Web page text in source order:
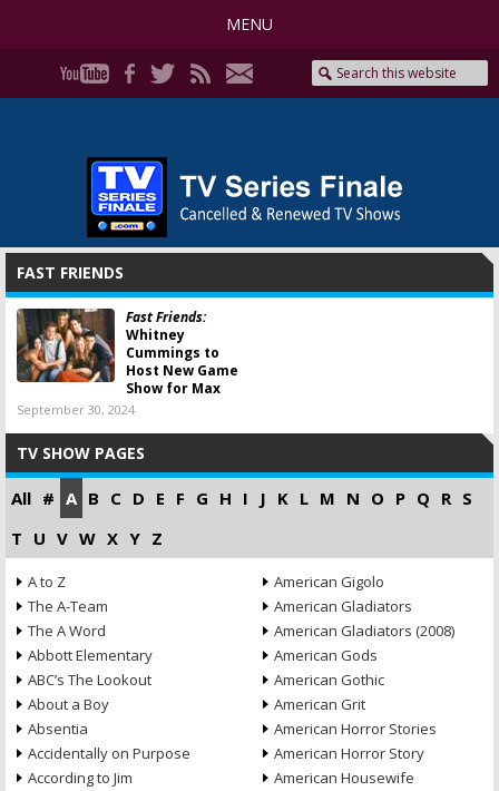
MENU
FAST FRIENDS
Fast Friends:
Whitney
Cummings to
Host New Game
Show for Max
September 30, 2024
TV SHOW PAGES
All # A B C D E F G H I J K L M N O P Q R S
T U V W X Y Z
A to Z
The A-Team
The A Word
Abbott Elementary
ABC’s The Lookout
About a Boy
Absentia
Accidentally on Purpose
According to Jim
American Gigolo
American Gladiators
American Gladiators (2008)
American Gods
American Gothic
American Grit
American Horror Stories
American Horror Story
American Housewife